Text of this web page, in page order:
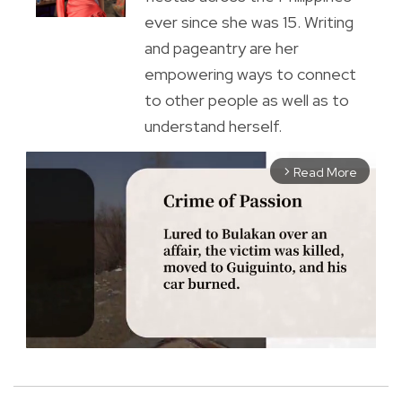
ever since she was 15. Writing
and pageantry are her
empowering ways to connect
to other people as well as to
understand herself.
arrow_forward_ios Read More